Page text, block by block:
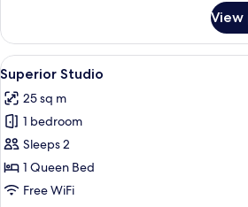
Studio
View
View
all
photos
for
Superior
Studio
A
17
Superior Studio
25 sq m
1 bedroom
Sleeps 2
1 Queen Bed
Free WiFi